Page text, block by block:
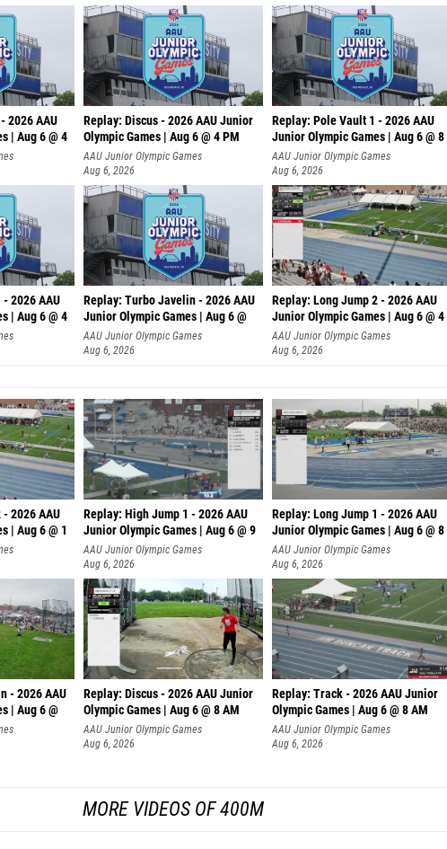
2026 AAU
| Aug 6 @ 4
Replay: Discus - 2026 AAU Junior
Olympic Games | Aug 6 @ 4 PM
AAU Junior Olympic Games
Aug 6, 2026
Replay: Pole Vault 1 - 2026 AAU
Junior Olympic Games | Aug 6 @ 8
AAU Junior Olympic Games
Aug 6, 2026
2026 AAU
| Aug 6 @ 4
Replay: Turbo Javelin - 2026 AAU
Junior Olympic Games | Aug 6 @
AAU Junior Olympic Games
Aug 6, 2026
Replay: Long Jump 2 - 2026 AAU
Junior Olympic Games | Aug 6 @ 4
AAU Junior Olympic Games
Aug 6, 2026
2026 AAU
| Aug 6 @ 1
Replay: High Jump 1 - 2026 AAU
Junior Olympic Games | Aug 6 @ 9
AAU Junior Olympic Games
Aug 6, 2026
Replay: Long Jump 1 - 2026 AAU
Junior Olympic Games | Aug 6 @ 8
AAU Junior Olympic Games
Aug 6, 2026
- 2026 AAU
| Aug 6 @
Replay: Discus - 2026 AAU Junior
Olympic Games | Aug 6 @ 8 AM
AAU Junior Olympic Games
Aug 6, 2026
Replay: Track - 2026 AAU Junior
Olympic Games | Aug 6 @ 8 AM
AAU Junior Olympic Games
Aug 6, 2026
MORE VIDEOS OF 400M